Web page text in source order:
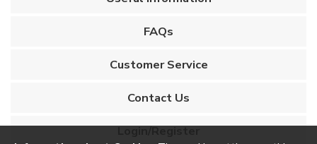
FAQs
Customer Service
Contact Us
Login/Register